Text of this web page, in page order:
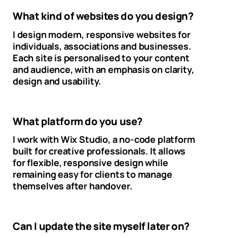
What kind of websites do you design?
I design modern, responsive websites for
individuals, associations and businesses.
Each site is personalised to your content
and audience, with an emphasis on clarity,
design and usability.
What platform do you use?
I work with Wix Studio, a no-code platform
built for creative professionals. It allows
for flexible, responsive design while
remaining easy for clients to manage
themselves after handover.
Can I update the site myself later on?